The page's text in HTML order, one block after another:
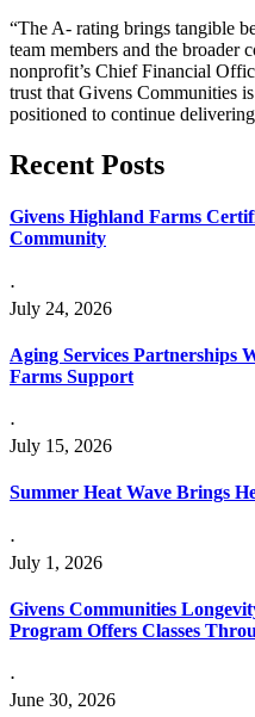
“The A- rating brings tangible
team members and the broader
nonprofit’s Chief Financial
trust that Givens Communities
positioned to continue
Recent Posts
Givens Highland Farms
Community
⋅
July 24, 2026
Aging Services Partnerships
Farms Support
⋅
July 15, 2026
Summer Heat Wave Brings
⋅
July 1, 2026
Givens Communities
Program Offers Classes
⋅
June 30, 2026